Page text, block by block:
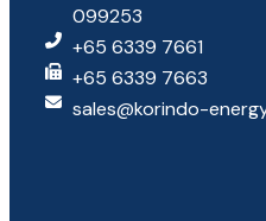
099253
+65 6339 7661
+65 6339 7663
sales@korindo-